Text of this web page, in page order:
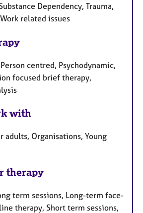
Dependency, Trauma,
related issues
centred, Psychodynamic,
focused brief therapy,
with
adults, Organisations, Young
therapy
term sessions, Long-term face-
therapy, Short term sessions,